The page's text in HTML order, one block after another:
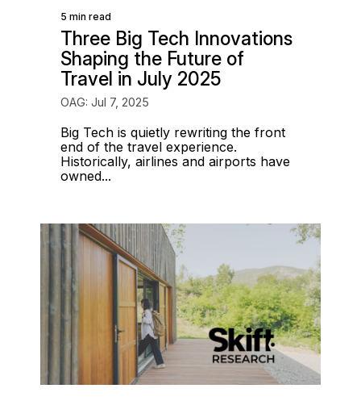
5 min read
Three Big Tech Innovations
Shaping the Future of
Travel in July 2025
OAG: Jul 7, 2025
Big Tech is quietly rewriting the front
end of the travel experience.
Historically, airlines and airports have
owned...